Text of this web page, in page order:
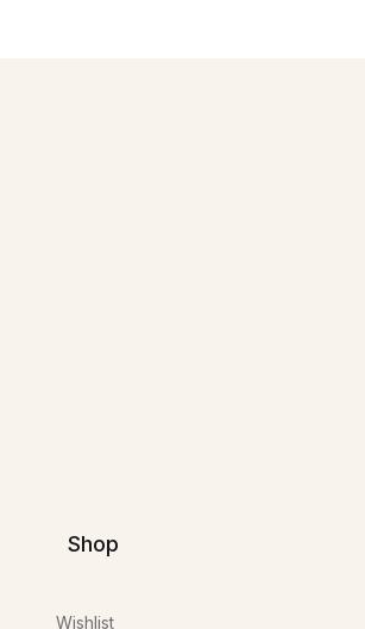
Shop
Wishlist